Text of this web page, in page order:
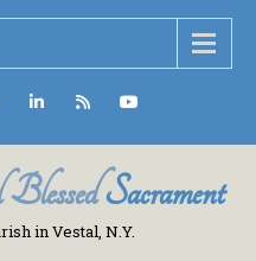
Sacrament
in Vestal, N.Y.